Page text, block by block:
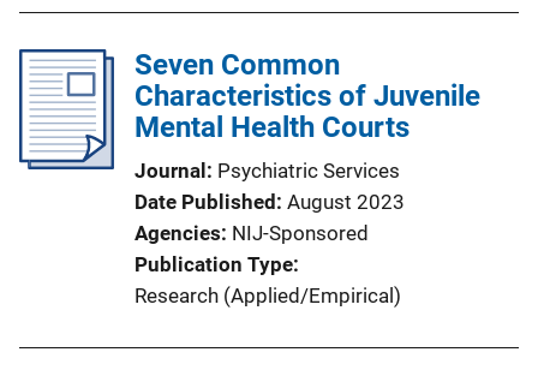
Seven Common
Characteristics of Juvenile
Mental Health Courts
Journal
Psychiatric Services
Date Published August 2023
Agencies NIJ-Sponsored
Publication Type
Research (Applied/Empirical)